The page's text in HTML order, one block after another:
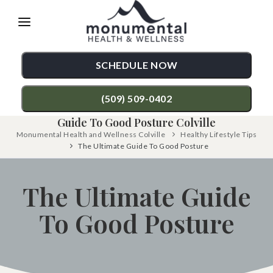
note:
This
website
includes
accessibility
system.
SCHEDULE NOW
(509) 509-0402
TREATMENTS
Functional Medicine
Auto Accident Injury Care
Sports Injury Care
Back Pain
Neck Pain
Shoulder Pain
TESTIMONIALS
PATIENT RESOURCES
Guide To Good Posture Colville
Monumental Health and Wellness Colville
Healthy Lifestyle Tips
The Ultimate Guide To Good Posture
The Ultimate Guide
To Good Posture